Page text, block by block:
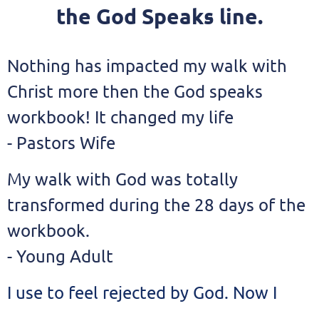
the God Speaks line.
Nothing has impacted my walk with
Christ more then the God speaks
workbook! It changed my life
- Pastors Wife
My walk with God was totally
transformed during the 28 days of the
workbook.
- Young Adult
I use to feel rejected by God. Now I